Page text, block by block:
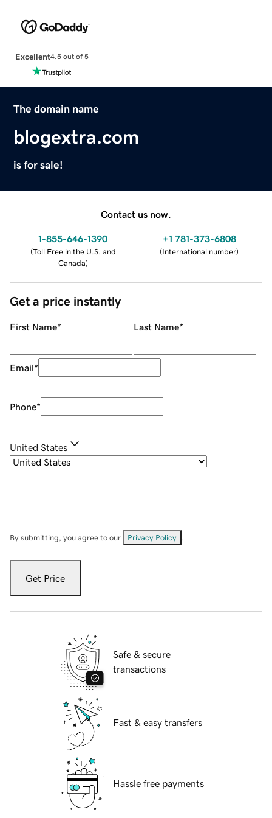
Excellent4.5 out of 5
The domain name
blogextra.com
is for sale!
Contact us now.
1-855-646-1390
(Toll Free in the U.S. and
Canada)
+1 781-373-6808
(International number)
Get a price instantly
First Name* Last Name*
Email*
Phone*
United States
By submitting, you agree to our Privacy Policy
Get Price
Safe & secure
transactions
Fast & easy transfers
Hassle free payments